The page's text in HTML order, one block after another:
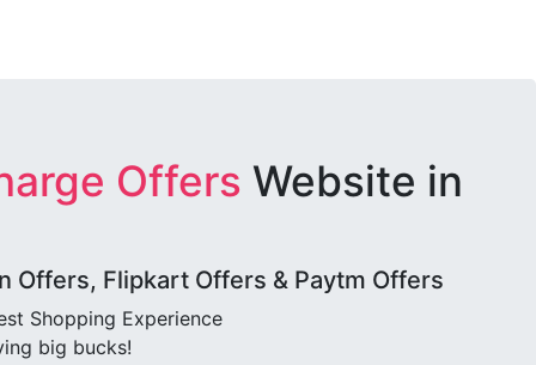
Offers Website in
Offers, Flipkart Offers & Paytm Offers
Shopping Experience
big bucks!